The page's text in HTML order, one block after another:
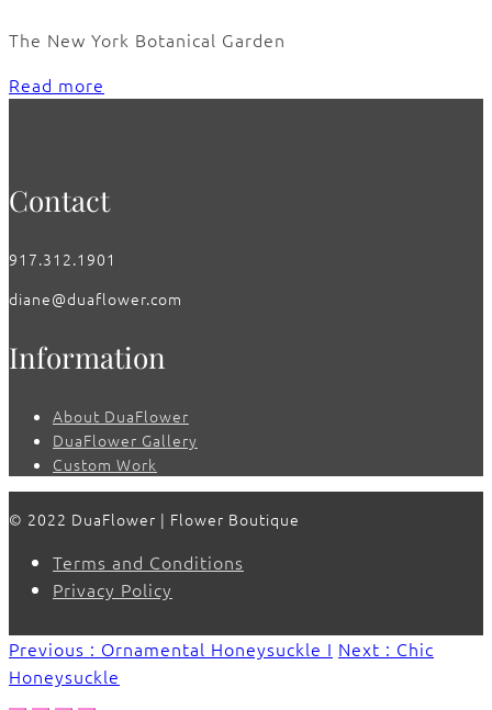
The New York Botanical Garden
Read more
Contact
917.312.1901
diane@duaflower.com
Information
About DuaFlower
DuaFlower Gallery
Custom Work
© 2022 DuaFlower | Flower Boutique
Terms and Conditions
Privacy Policy
Previous : Ornamental Honeysuckle I Next : Chic
Honeysuckle